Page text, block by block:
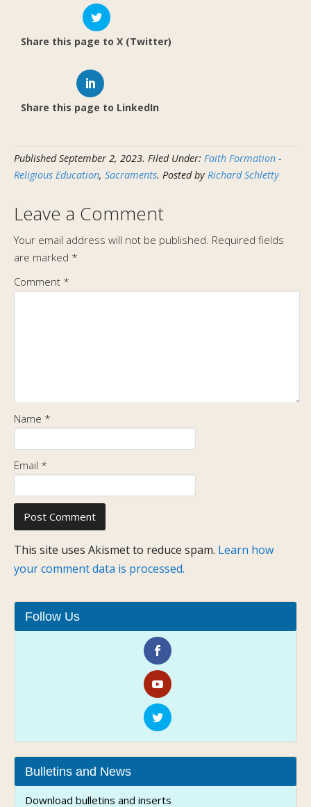
Share this page to X (Twitter)
Share this page to LinkedIn
PublishedSeptember 2, 2023. Filed Under: Faith Formation -
Religious Education, Sacraments. Posted by Richard Schletty
Leave a Comment
Your email address will not be published. Required fields
are marked *
Comment *
Name *
Email *
This site uses Akismet to reduce spam. Learn how
your comment data is processed.
Follow Us
Bulletins and News
Download bulletins and inserts